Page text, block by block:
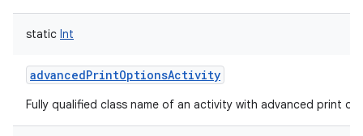
static Int
advancedPrintOptionsActivity
Fully qualified class name of an activity with advanced print